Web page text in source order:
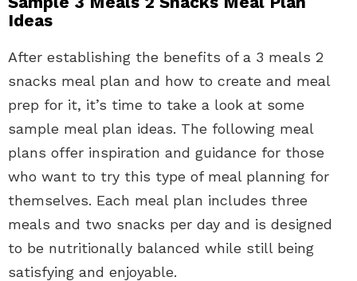
Ideas
After establishing the benefits of a 3 meals 2
snacks meal plan and how to create and meal
prep for it, it’s time to take a look at some
sample meal plan ideas. The following meal
plans offer inspiration and guidance for those
who want to try this type of meal planning for
themselves. Each meal plan includes three
meals and two snacks per day and is designed
to be nutritionally balanced while still being
satisfying and enjoyable.